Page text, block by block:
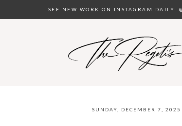
SEE NEW WORK ON INSTAGRAM DAILY:
SUNDAY, DECEMBER 7, 2025